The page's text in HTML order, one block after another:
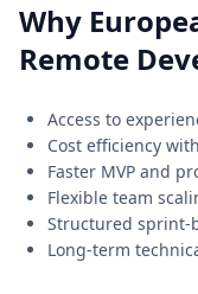
Why
Remote
Access to
Cost efficiency
Faster MVP and
Flexible team
Structured sprint-
Long-term